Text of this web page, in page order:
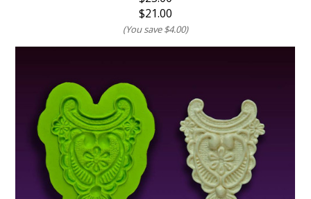
$21.00
(You save$4.00)